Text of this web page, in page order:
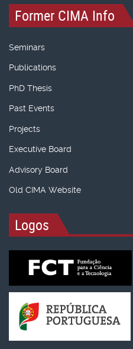
Former CIMA Info
Seminars
Publications
PhD Thesis
Past Events
Projects
Executive Board
Advisory Board
Old CIMA Website
Logos